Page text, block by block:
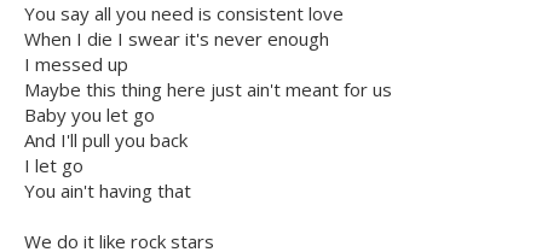
You say all you need is consistent love
When I die I swear it's never enough
I messed up
Maybe this thing here just ain't meant for us
Baby you let go
And I'll pull you back
I let go
You ain't having that
We do it like rock stars